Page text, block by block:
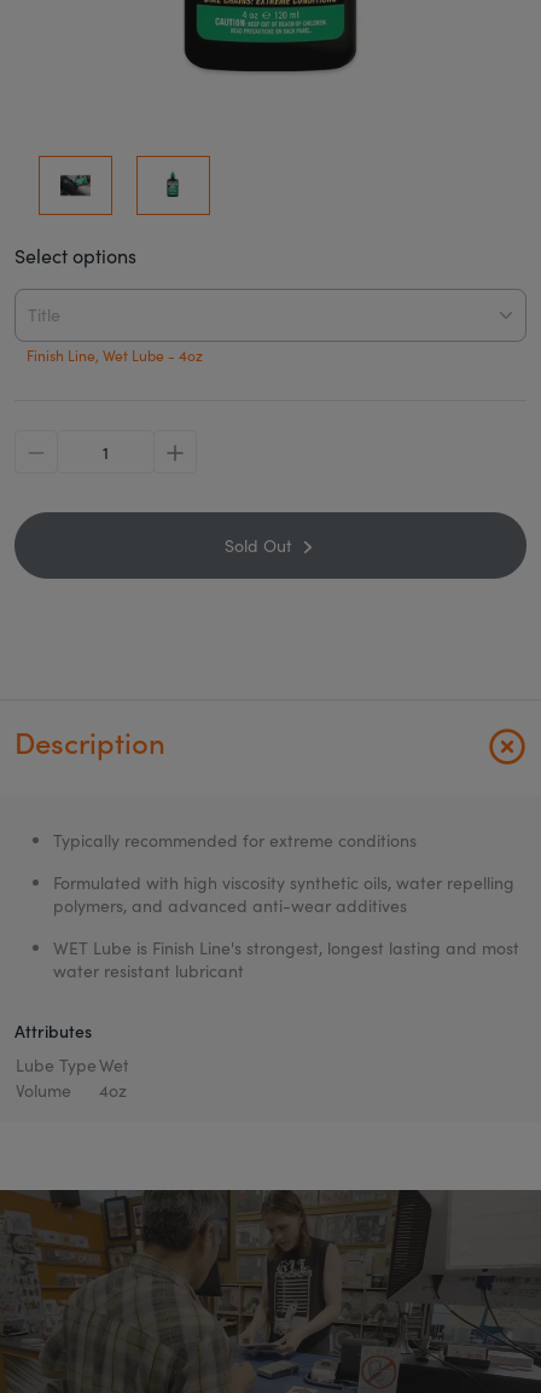
Select options
Title
Finish Line, Wet Lube - 4oz
minus plus
Sold Out
Description
Typically recommended for extreme conditions
Formulated with high viscosity synthetic oils, water repelling
polymers, and advanced anti-wear additives
WET Lube is Finish Line's strongest, longest lasting and most
water resistant lubricant
Attributes
Lube TypeWet
Volume
4oz